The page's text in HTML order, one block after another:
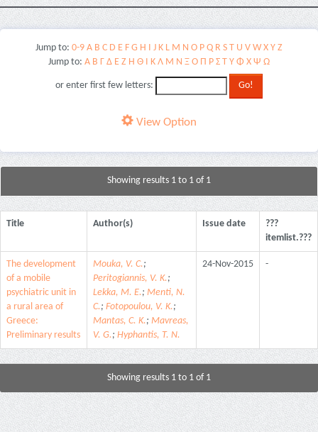
Jump to: 0-9 A B C D E F G H I J K L M N O P Q R S T U V W X Y Z
Jump to: Α Β Γ Δ Ε Ζ Η Θ Ι Κ Λ Μ Ν Ξ Ο Π Ρ Σ Τ Υ Φ Χ Ψ Ω
or enter first few letters:
View Option
Showing results 1 to 1 of 1
Title Author(s) Issue date
???
itemlist.???
The development
of a mobile
psychiatric unit in
a rural area of
Greece:
Preliminary results
Mouka, V. C.;
Peritogiannis, V. K.;
Lekka, M. E.; Menti, N.
C.; Fotopoulou, V. K.;
Mantas, C. K.; Mavreas,
V. G.; Hyphantis, T. N.
24-Nov-2015 -
Showing results 1 to 1 of 1